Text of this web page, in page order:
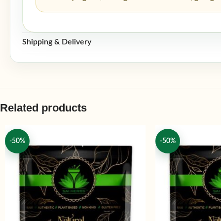
Shipping & Delivery
Related products
-50% -50%